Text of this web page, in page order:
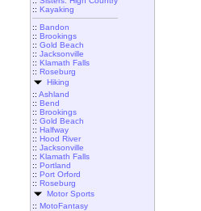
:: Kayaking
:: Bandon
:: Brookings
:: Gold Beach
:: Jacksonville
:: Klamath Falls
:: Roseburg
Hiking
:: Ashland
:: Bend
:: Brookings
:: Gold Beach
:: Halfway
:: Hood River
:: Jacksonville
:: Klamath Falls
:: Portland
:: Port Orford
:: Roseburg
Motor Sports
:: MotoFantasy